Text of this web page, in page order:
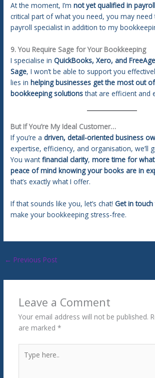
At the moment, I’mnot yet qualified in payroll
critical part of what you need, you may
payroll specialist in addition to my
9. You Require Sage for Your Bookkeeping
I specialise inQuickBooks, Xero, and
Sage, I won’t be able to support you
lies inhelping businesses get the most out
bookkeeping solutionsthat are efficient and
But If You’re My Ideal Customer…
If you’re adriven, detail-oriented business
expertise, efficiency, and organisation, we’ll
You wantfinancial clarity,more time for
peace of mind knowing your books are in
that’s exactly what I offer.
If that sounds like you, let’s chat!Get in
make your bookkeeping stress-free.
← Previous Post
Leave a Comment
Your email address will not be published.
are marked *
here..